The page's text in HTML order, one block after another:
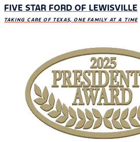
FIVE STAR FORD OF LEWISVILLE
TAKING CARE OF TEXAS, ONE FAMILY AT A TIME